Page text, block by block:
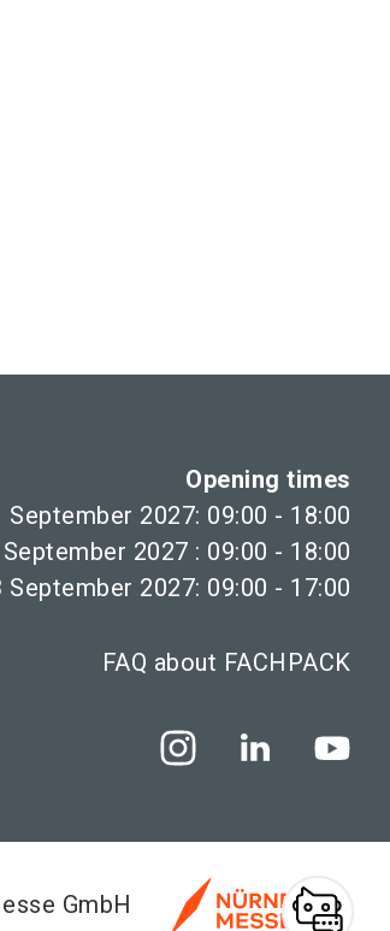
Opening times
September 2027: 09:00 - 18:00
2027 : 09:00 - 18:00
September 2027: 09:00 - 17:00
FAQ about FACHPACK
GmbH